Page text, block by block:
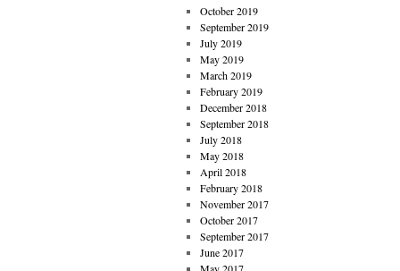
October 2019
September 2019
July 2019
May 2019
March 2019
February 2019
December 2018
September 2018
July 2018
May 2018
April 2018
February 2018
November 2017
October 2017
September 2017
June 2017